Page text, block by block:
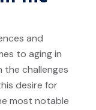
and
to aging in
the challenges
desire for
most notable